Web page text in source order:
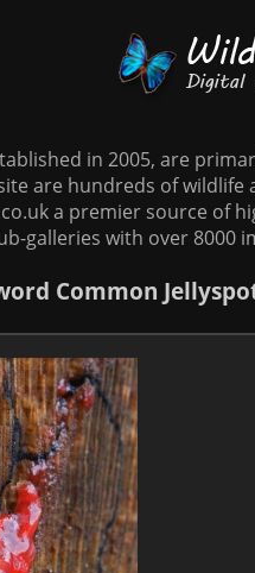
in 2005, are
are hundreds of
a premier source of
galleries with over
Common